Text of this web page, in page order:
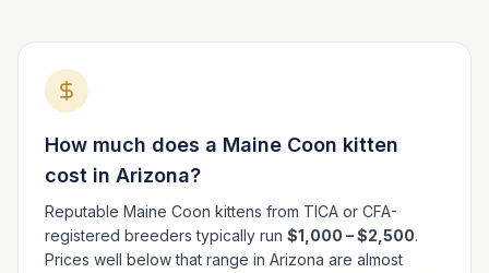
How much does a Maine Coon kitten
cost in Arizona?
Reputable Maine Coon kittens from TICA or CFA-
registered breeders typically run $1,000 – $2,500.
Prices well below that range in Arizona are almost